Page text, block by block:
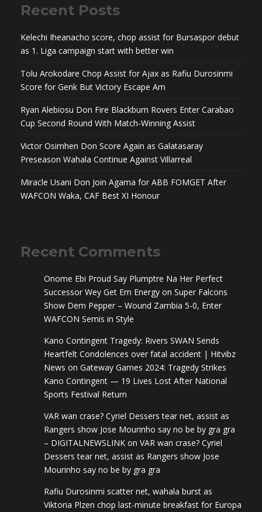
Recent Posts
Kelechi Iheanacho score, chop assist for Bursaspor debut
as 1. Liga campaign start with better win
Tolu Arokodare Chop Assist for Ajax as Rafiu Durosinmi
Score for Genk But Victory Escape Am
Ryan Alebiosu Don Fire Blackburn Rovers Enter Carabao
Cup Second Round With Match-Winning Assist
Victor Osimhen Don Score Again as Galatasaray
Preseason Wahala Continue Against Villarreal
Miracle Usani Don Join Agama for ABB FOMGET After
WAFCON Waka, CAF Best XI Honour
Recent Comments
Onome Ebi Proud Say Plumptre Na Her Perfect
Successor Wey Get Em Energy on Super Falcons
Show Dem Pepper – Wound Zambia 5-0, Enter
WAFCON Semis in Style
Kano Contingent Tragedy: Rivers SWAN Sends
Heartfelt Condolences over fatal accident | Hitvibz
News on Gateway Games 2024: Tragedy Strikes
Kano Contingent — 19 Lives Lost After National
Sports Festival Return
VAR wan crase? Cyriel Dessers tear net, assist as
Rangers show Jose Mourinho say no be by gra gra
– DIGITALNEWSLINK on VAR wan crase? Cyriel
Dessers tear net, assist as Rangers show Jose
Mourinho say no be by gra gra
Rafiu Durosinmi scatter net, wahala burst as
Viktoria Plzen chop last-minute breakfast for Europa